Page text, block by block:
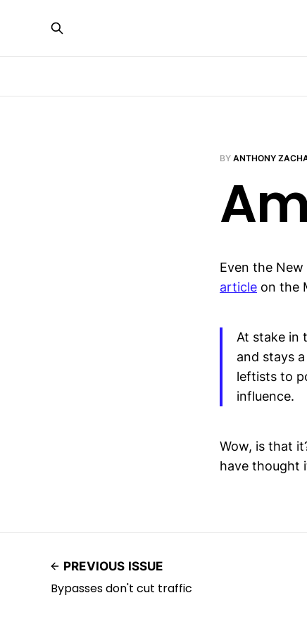
BY ANTHONY
Even the
article on the
At stake in
and stays
leftists to
influence.
Wow, is that
have thought
PREVIOUS ISSUE
Bypasses don't cut traffic